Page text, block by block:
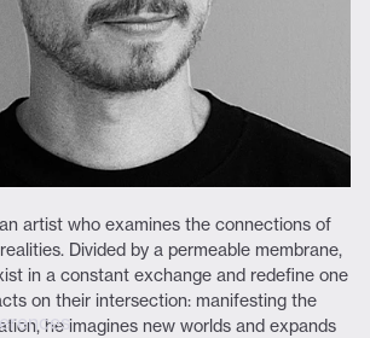
DAILY
TICKETS
artist who examines the connections of
Divided by a permeable membrane,
in a constant exchange and redefine one
on their intersection: manifesting the
he imagines new worlds and expands